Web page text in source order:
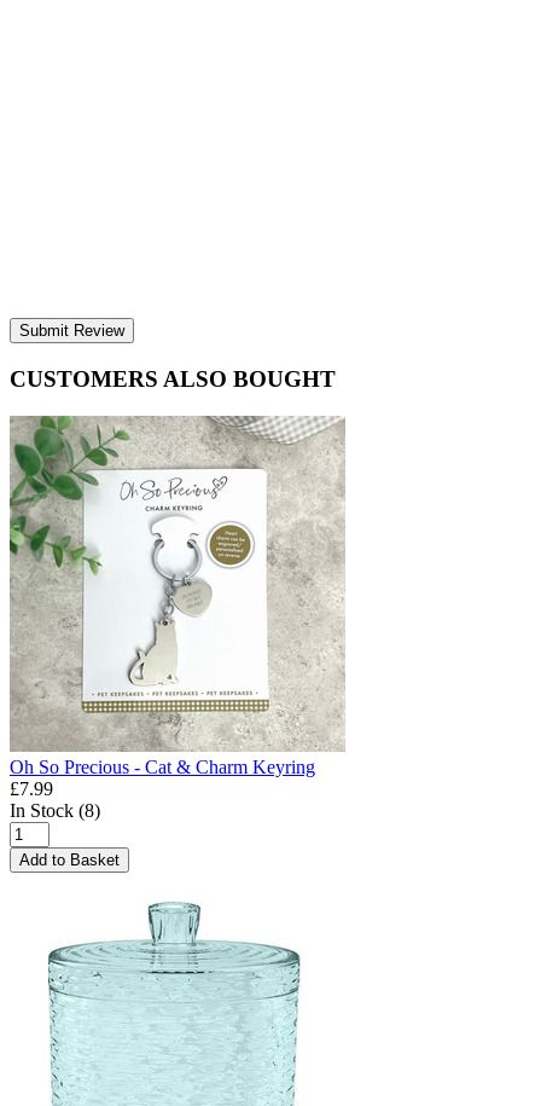
Submit Review
CUSTOMERS ALSO BOUGHT
Oh So Precious - Cat & Charm Keyring
£7.99
In Stock (8)
Add to Basket